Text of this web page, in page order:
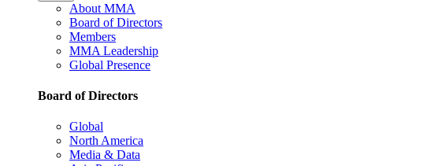
About MMA
Board of Directors
Members
MMA Leadership
Global Presence
Board of Directors
Global
North America
Media & Data